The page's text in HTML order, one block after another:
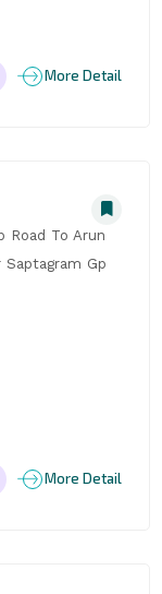
More Detail
Road To Arun
Saptagram Gp
More Detail